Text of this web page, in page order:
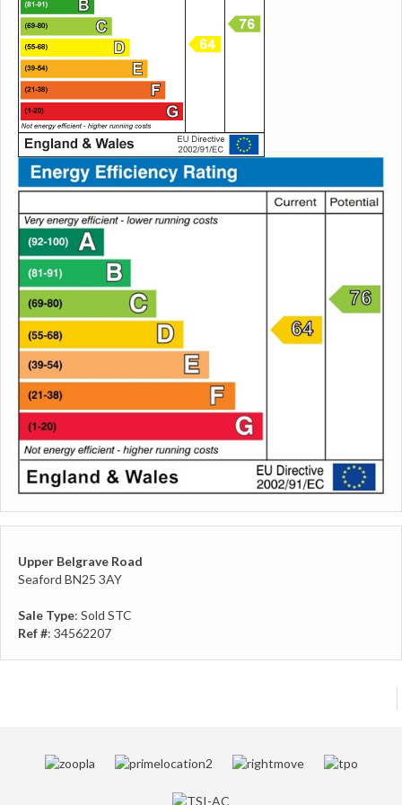
Upper Belgrave Road
Seaford BN25 3AY
Sale Type: Sold STC
Ref #: 34562207